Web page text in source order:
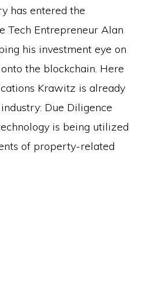
has entered the
Tech Entrepreneur Alan
his investment eye on
the blockchain. Here
Krawitz is already
Due Diligence
is being utilized
of property-related